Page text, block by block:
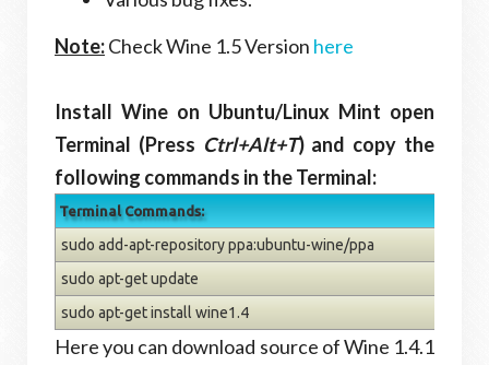
Note:Check Wine 1.5 Version here
Install Wine on Ubuntu/Linux Mint open
Terminal (Press Ctrl+Alt+T) and copy the
following commands in the Terminal:
Terminal Commands:
sudo add-apt-repository ppa:ubuntu-wine/ppa
sudo apt-get update
sudo apt-get install wine1.4
Here you can download source of Wine 1.4.1